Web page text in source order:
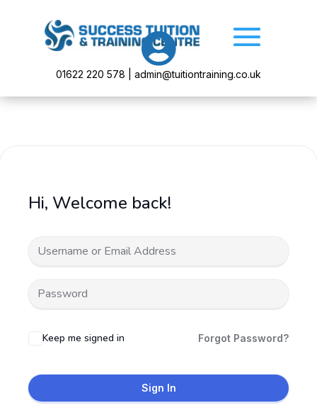

01622 220 578 | admin@tuitiontraining.co.uk
Hi, Welcome back!
Keep me signed in Forgot Password?
Sign In